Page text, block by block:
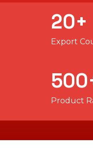
Export
20+
Product
500